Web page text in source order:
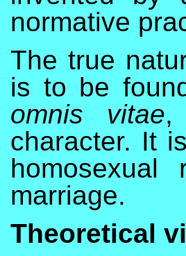
normative
The true
is to be
omnis vitae,
character. It
marriage.
Theoretical